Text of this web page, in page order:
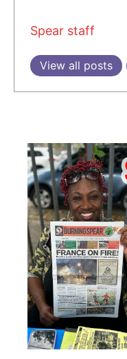
Spear staff
View all posts